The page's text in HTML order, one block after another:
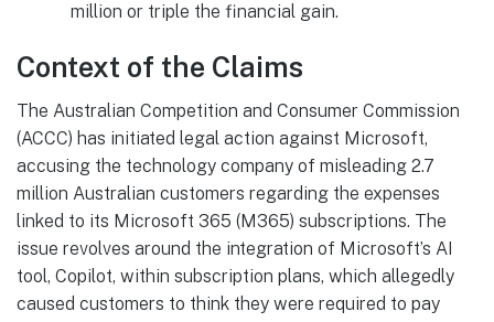
million or triple the financial gain.
Context of the Claims
The Australian Competition and Consumer Commission
(ACCC) has initiated legal action against Microsoft,
accusing the technology company of misleading 2.7
million Australian customers regarding the expenses
linked to its Microsoft 365 (M365) subscriptions. The
issue revolves around the integration of Microsoft’s AI
tool, Copilot, within subscription plans, which allegedly
caused customers to think they were required to pay